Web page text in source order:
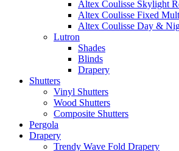
Altex Coulisse Skylight
Altex Coulisse Fixed
Altex Coulisse Day &
Lutron
Shades
Blinds
Drapery
Shutters
Vinyl Shutters
Wood Shutters
Composite Shutters
Pergola
Drapery
Trendy Wave Fold Drapery